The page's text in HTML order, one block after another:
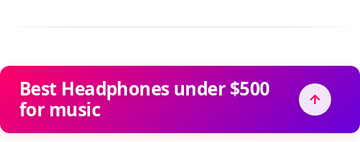
Best Headphones under $500
for music